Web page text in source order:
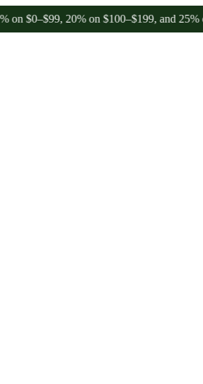
20% on $100–$199, and 25% on